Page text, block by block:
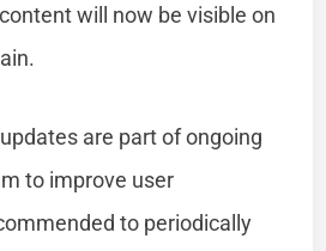
will now be visible on
are part of ongoing
to improve user
to periodically